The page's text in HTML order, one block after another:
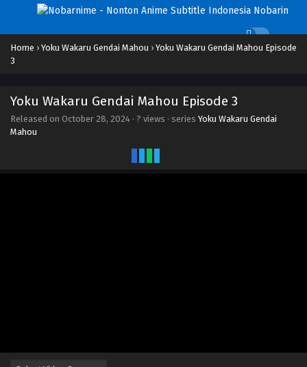
Home › Yoku Wakaru Gendai Mahou › Yoku Wakaru Gendai Mahou Episode
3
Yoku Wakaru Gendai Mahou Episode 3
Released on October 28, 2024 · ? views · series Yoku Wakaru Gendai
Mahou